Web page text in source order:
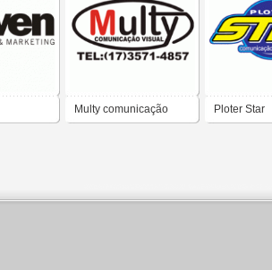
Multy comunicação Ploter Star